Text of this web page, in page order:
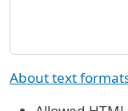
About text